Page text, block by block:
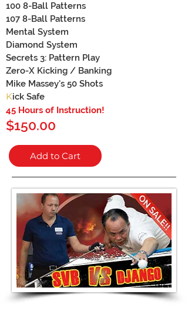
100 8-Ball Patterns
107 8-Ball Patterns
Mental System
Diamond System
Secrets 3: Pattern Play
Zero-X Kicking / Banking
Mike Massey's 50 Shots
Kick Safe
45 Hours of Instruction!
$150.00
Add to Cart